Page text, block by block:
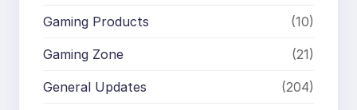
Gaming Products (10)
Gaming Zone (21)
General Updates (204)